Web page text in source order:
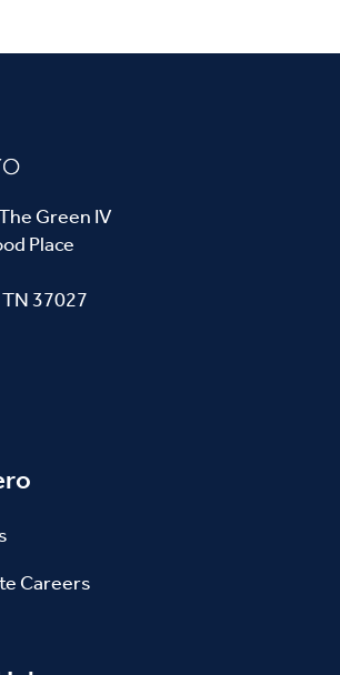
Green IV
Place
37027
Careers